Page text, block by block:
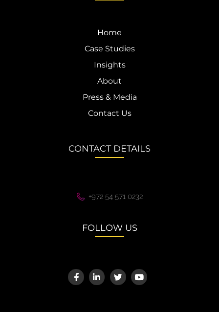
Home
Case Studies
Insights
About
Press & Media
Contact Us
CONTACT DETAILS
+972 54 571 0232
FOLLOW US